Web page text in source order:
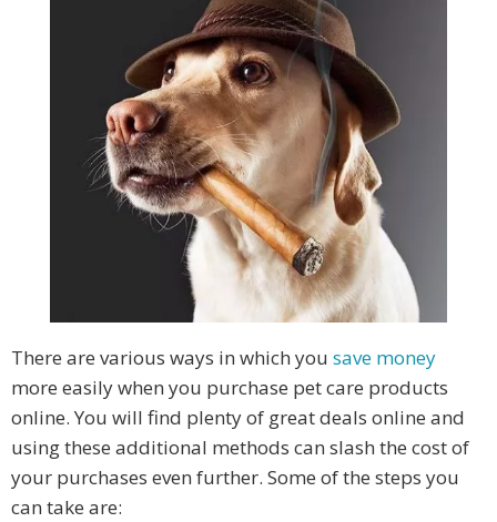
There are various ways in which you save money
more easily when you purchase pet care products
online. You will find plenty of great deals online and
using these additional methods can slash the cost of
your purchases even further. Some of the steps you
can take are: